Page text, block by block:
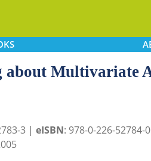
Multivariate
3 | eISBN: 978-0-226-52784-